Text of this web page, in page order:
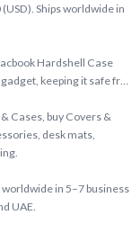
Ships worldwide in
Hardshell Case
keeping it safe fr…
Cases, buy Covers &
desk mats,
worldwide in 5–7 business
UAE.